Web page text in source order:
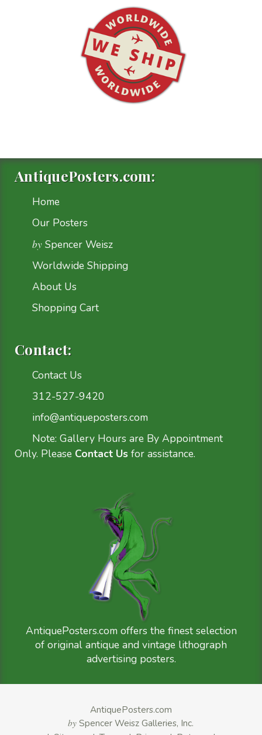
AntiquePosters.com:
Home
Our Posters
by Spencer Weisz
Worldwide Shipping
About Us
Shopping Cart
Contact:
Contact Us
312-527-9420
info@antiqueposters.com
Note: Gallery Hours are By Appointment
Only. Please Contact Us for assistance.
AntiquePosters.com offers the finest selection
of original antique and vintage lithograph
advertising posters.
AntiquePosters.com
by Spencer Weisz Galleries, Inc.